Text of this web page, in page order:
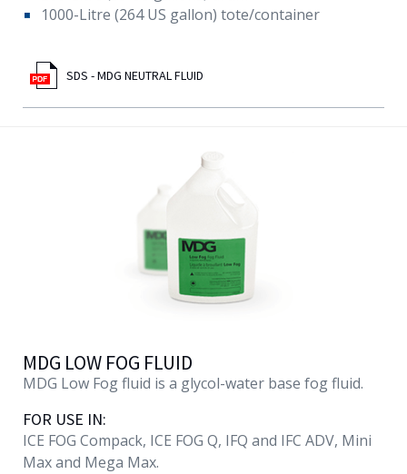
1000-Litre (264 US gallon) tote/container
SDS - MDG NEUTRAL FLUID
MDG LOW FOG FLUID
MDG Low Fog fluid is a glycol-water base fog fluid.
FOR USE IN:
ICE FOG Compack, ICE FOG Q, IFQ and IFC ADV, Mini
Max and Mega Max.